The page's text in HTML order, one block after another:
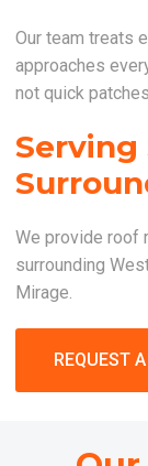
Our team treats
approaches
not quick
Serving
We provide roof
surrounding
Mirage.
REQUEST